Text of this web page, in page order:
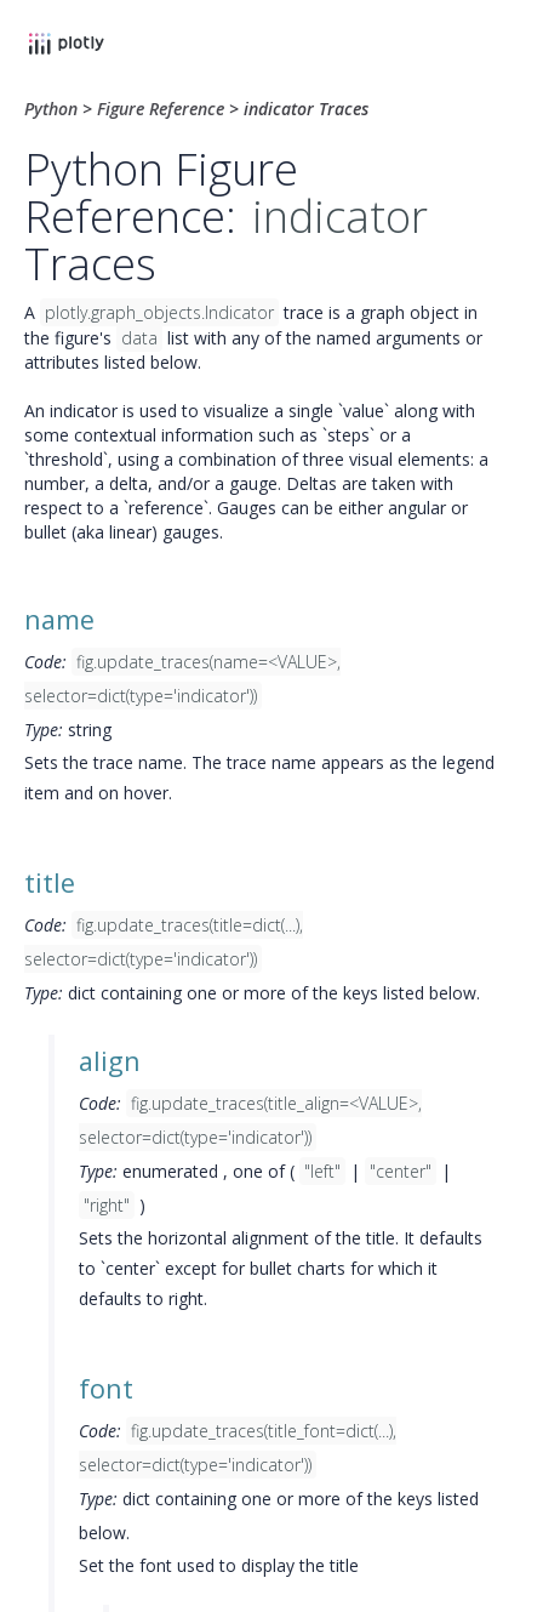
Python > Figure Reference > indicator Traces
Python Figure
Reference: indicator
Traces
A plotly.graph_objects.Indicator trace is a graph object in
the figure's data list with any of the named arguments or
attributes listed below.
An indicator is used to visualize a single `value` along with
some contextual information such as `steps` or a
`threshold`, using a combination of three visual elements: a
number, a delta, and/or a gauge. Deltas are taken with
respect to a `reference`. Gauges can be either angular or
bullet (aka linear) gauges.
name
Code: fig.update_traces(name=<VALUE>,
selector=dict(type='indicator'))
Type: string
Sets the trace name. The trace name appears as the legend
item and on hover.
title
Code: fig.update_traces(title=dict(...),
selector=dict(type='indicator'))
Type: dict containing one or more of the keys listed below.
align
Code: fig.update_traces(title_align=<VALUE>,
selector=dict(type='indicator'))
Type: enumerated , one of ( "left" | "center"
|
"right" )
Sets the horizontal alignment of the title. It defaults
to `center` except for bullet charts for which it
defaults to right.
font
Code: fig.update_traces(title_font=dict(...),
selector=dict(type='indicator'))
Type: dict containing one or more of the keys listed
below.
Set the font used to display the title